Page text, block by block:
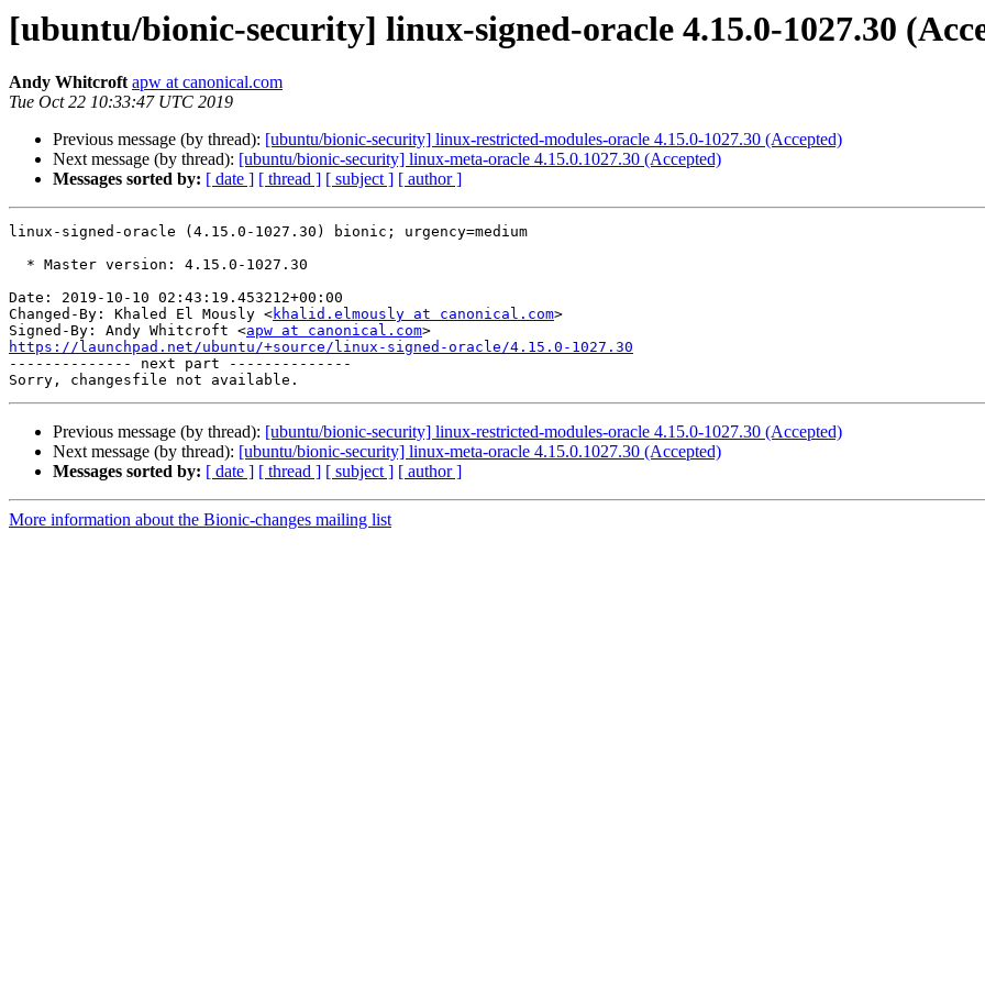
[ubuntu/bionic-security] linux-signed-oracle 4.15.0-1027.30
Andy Whitcroft apw at canonical.com
Tue Oct 22 10:33:47 UTC 2019
Previous message (by thread): [ubuntu/bionic-security] linux-restricted-modules-oracle 4.15.0-1027.30 (Accepted)
Next message (by thread): [ubuntu/bionic-security] linux-meta-oracle 4.15.0.1027.30 (Accepted)
Messages sorted by: [ date ] [ thread ] [ subject ] [ author ]
linux-signed-oracle (4.15.0-1027.30) bionic; urgency=medium
Date: 2019-10-10 02:43:19.453212+00:00
Changed-By: Khaled El Mously <khalid.elmously at canonical.com>
Signed-By: Andy Whitcroft <apw at canonical.com
https://launchpad.net/ubuntu/+source/linux-signed-oracle/4.15.0-1027.30
-------------- next part --------------
Previous message (by thread): [ubuntu/bionic-security] linux-restricted-modules-oracle 4.15.0-1027.30 (Accepted)
Next message (by thread): [ubuntu/bionic-security] linux-meta-oracle 4.15.0.1027.30 (Accepted)
Messages sorted by: [ date ] [ thread ] [ subject ] [ author ]
More information about the Bionic-changes mailing list